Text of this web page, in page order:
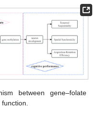
between gene–folate